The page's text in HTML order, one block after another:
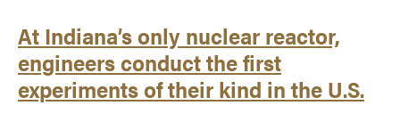
At Indiana’s only nuclear reactor,
engineers conduct the first
experiments of their kind in the U.S.